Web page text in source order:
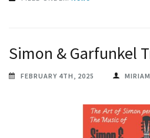
Simon & Garfunkel
FEBRUARY 4TH, 2025 MIRIAM